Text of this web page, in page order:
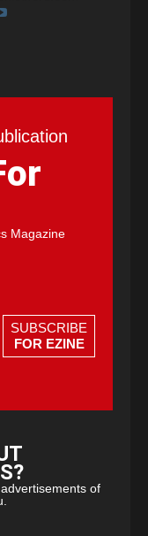
Magazine
SUBSCRIBE
FOR EZINE
of